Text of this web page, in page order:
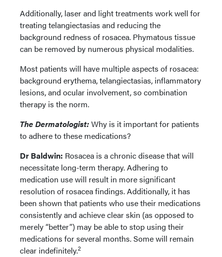
Additionally, laser and light treatments work well for
treating telangiectasias and reducing the
background redness of rosacea. Phymatous tissue
can be removed by numerous physical modalities.
Most patients will have multiple aspects of rosacea:
background erythema, telangiectasias, inflammatory
lesions, and ocular involvement, so combination
therapy is the norm.
The Dermatologist:Why is it important for patients
to adhere to these medications?
Dr Baldwin: Rosacea is a chronic disease that will
necessitate long-term therapy. Adhering to
medication use will result in more significant
resolution of rosacea findings. Additionally, it has
been shown that patients who use their medications
consistently and achieve clear skin (as opposed to
merely “better”) may be able to stop using their
medications for several months. Some will remain
clear indefinitely.2